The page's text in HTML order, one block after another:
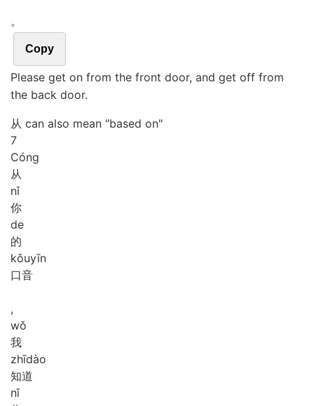
。
Copy
Please get on from the front door, and get off from
the back door.
从 can also mean "based on"
7
Cóng
从
nǐ
你
de
的
kǒuyīn
口音
,
wǒ
我
zhīdào
知道
nǐ